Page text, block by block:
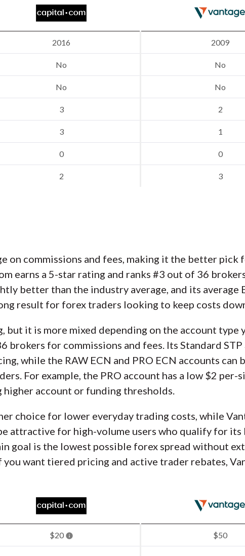
2016 2009
No No
No No
3 2
3 1
0 0
2 3
on commissions and fees, making it the better pick
earns a 5-star rating and ranks #3 out of 36
better than the industry average, and its average
result for forex traders looking to keep costs
it is more mixed depending on the account type
brokers for commissions and fees. Its Standard
while the RAW ECN and PRO ECN accounts can
For example, the PRO account has a low $2 per-
account or funding thresholds.
choice for lower everyday trading costs, while
attractive for high-volume users who qualify for
goal is the lowest possible forex spread without
want tiered pricing and active trader rebates,
$20 $50